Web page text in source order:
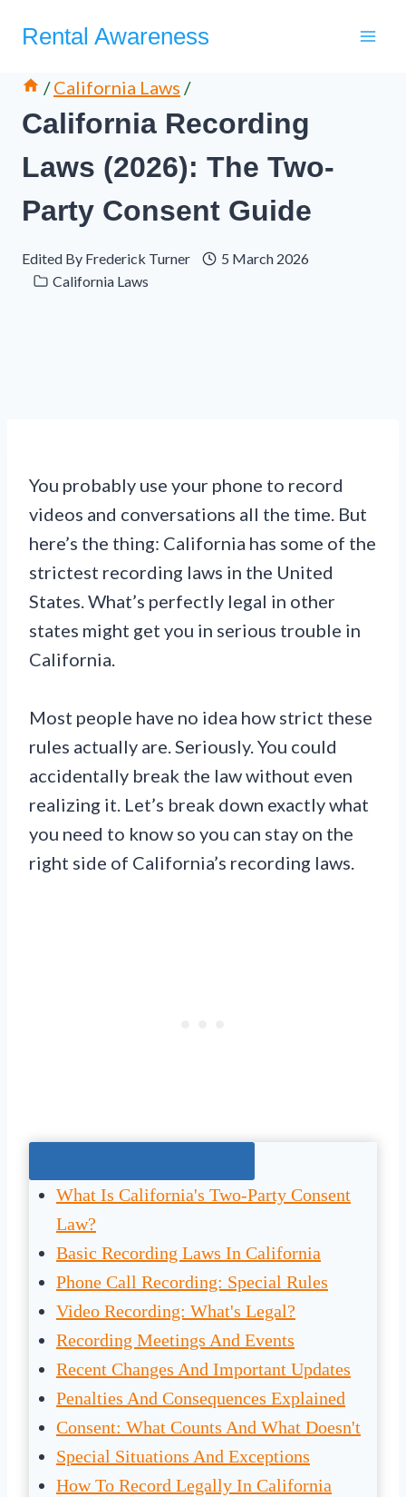
Rental Awareness
/ California Laws /
California Recording
Laws (2026): The Two-
Party Consent Guide
Edited By Frederick Turner
5 March 2026
California Laws
You probably use your phone to record
videos and conversations all the time. But
here’s the thing: California has some of the
strictest recording laws in the United
States. What’s perfectly legal in other
states might get you in serious trouble in
California.
Most people have no idea how strict these
rules actually are. Seriously. You could
accidentally break the law without even
realizing it. Let’s break down exactly what
you need to know so you can stay on the
right side of California’s recording laws.
What Is California's Two-Party Consent
Law?
Basic Recording Laws In California
Phone Call Recording: Special Rules
Video Recording: What's Legal?
Recording Meetings And Events
Recent Changes And Important Updates
Penalties And Consequences Explained
Consent: What Counts And What Doesn't
Special Situations And Exceptions
How To Record Legally In California